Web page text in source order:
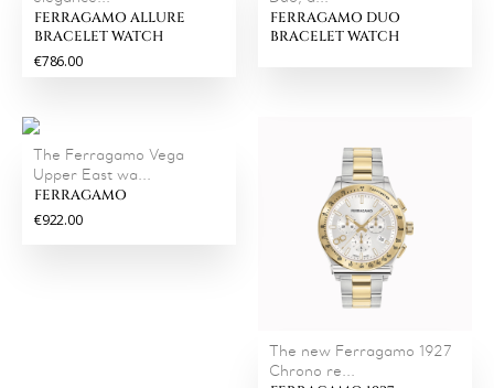
FERRAGAMO ALLURE
BRACELET WATCH
€786.00
FERRAGAMO DUO
BRACELET WATCH
The Ferragamo Vega
Upper East wa...
FERRAGAMO
€922.00
The new Ferragamo 1927
Chrono re...